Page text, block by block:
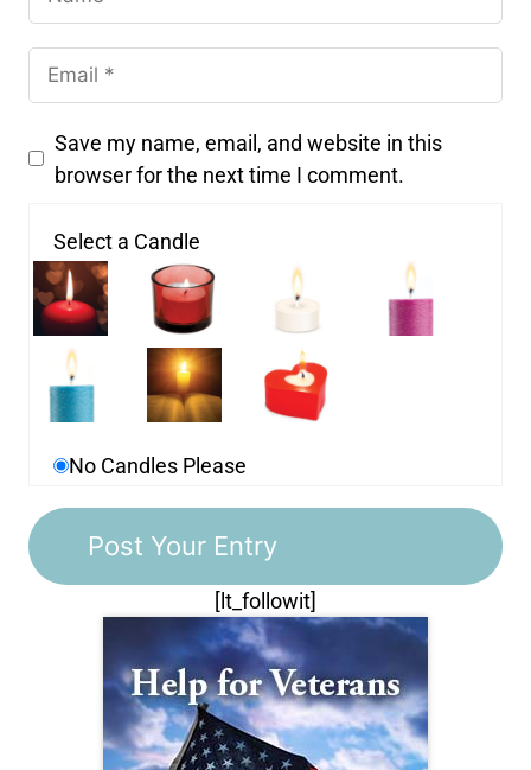
Save my name, email, and website in this
browser for the next time I comment.
Select a Candle
No Candles Please
[lt_followit]